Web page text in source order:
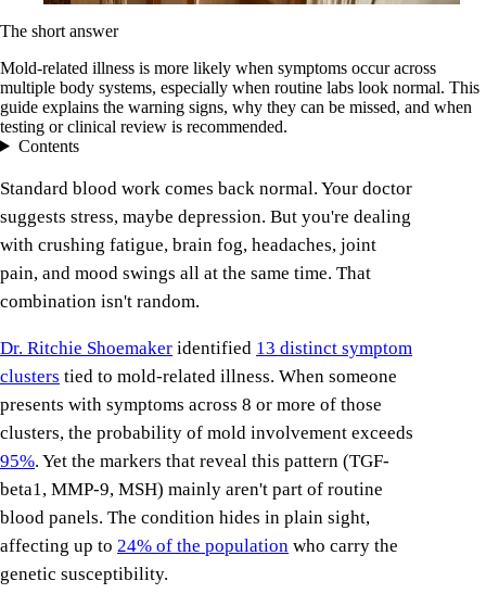
The short answer
Mold-related illness is more likely when symptoms occur across
multiple body systems, especially when routine labs look normal. This
guide explains the warning signs, why they can be missed, and when
testing or clinical review is recommended.
Contents
Standard blood work comes back normal. Your doctor
suggests stress, maybe depression. But you're dealing
with crushing fatigue, brain fog, headaches, joint
pain, and mood swings all at the same time. That
combination isn't random.
Dr. Ritchie Shoemaker identified 13 distinct symptom
clusters tied to mold-related illness. When someone
presents with symptoms across 8 or more of those
clusters, the probability of mold involvement exceeds
95%. Yet the markers that reveal this pattern (TGF-
beta1, MMP-9, MSH) mainly aren't part of routine
blood panels. The condition hides in plain sight,
affecting up to 24% of the population who carry the
genetic susceptibility.